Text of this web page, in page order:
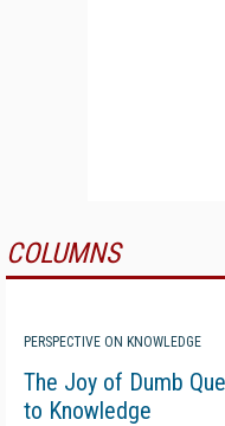
COLUMNS
PERSPECTIVE ON KNOWLEDGE
The Joy of Dumb
to Knowledge